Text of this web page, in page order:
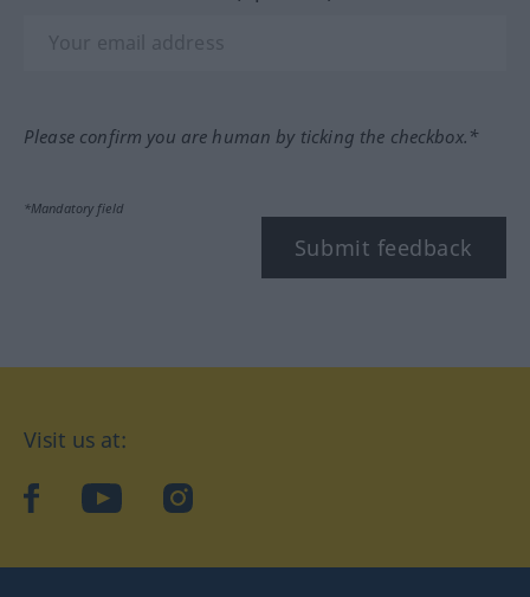
Please confirm you are human by ticking the checkbox.*
*Mandatory field
Submit feedback
Visit us at:
facebookYouTubeInstagram